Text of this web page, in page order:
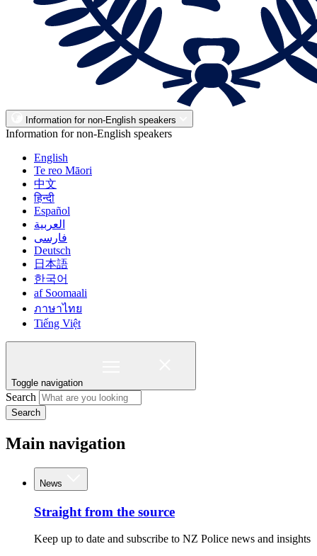
Information for non-English speakers
Information for non-English speakers
English
Te reo Māori
中文
हिन्दी
Español
العربية
فارسی
Deutsch
日本語
한국어
af Soomaali
ภาษาไทย
Tiếng Việt
Toggle navigation
Search
Search
Main navigation
News
Straight from the source
Keep up to date and subscribe to NZ Police news and insights